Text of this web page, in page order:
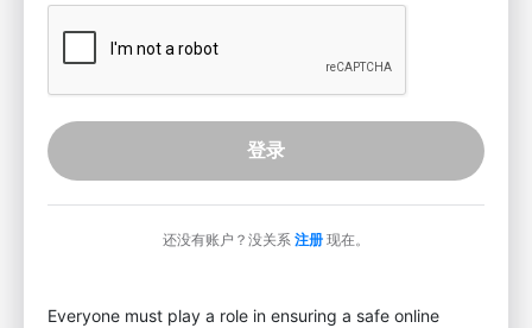
登录
还没有账户？没关系 注册 现在。
Everyone must play a role in ensuring a safe online